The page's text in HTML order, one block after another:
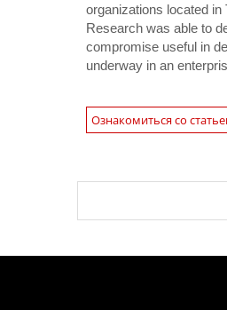
organizations located in
Research was able to
compromise useful in
underway in an
Ознакомиться со
News Article